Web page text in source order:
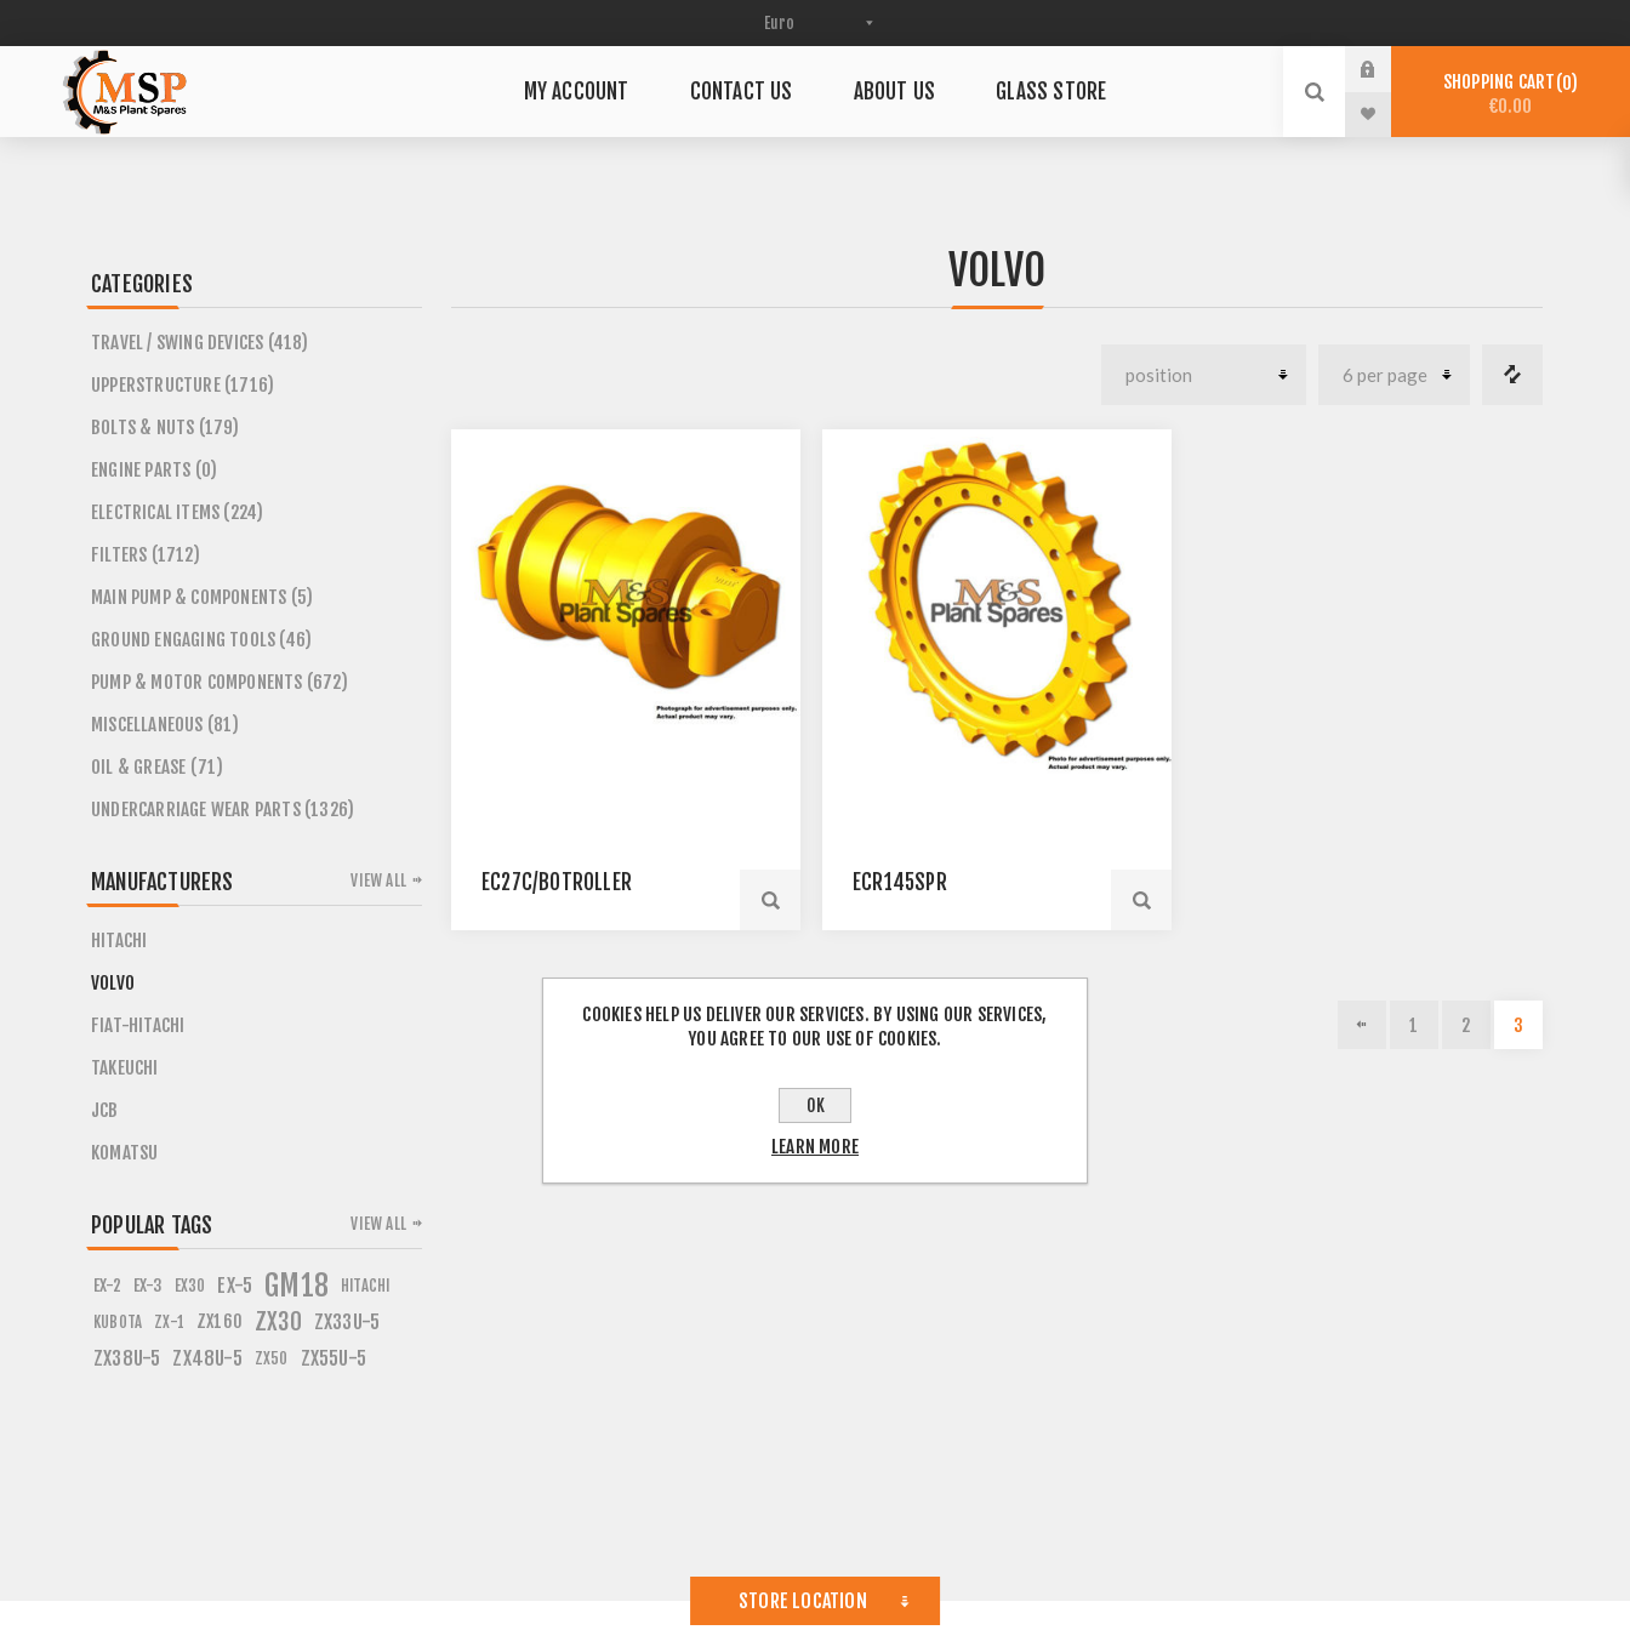
MY ACCOUNT CONTACT US ABOUT US GLASS STORE SHOPPING CART 0
€0.00
VOLVO
EC27C/BOTROLLER ECR145SPR
1 2 3
CATEGORIES
TRAVEL / SWING DEVICES (418)
UPPERSTRUCTURE (1716)
BOLTS & NUTS (179)
ENGINE PARTS (0)
ELECTRICAL ITEMS (224)
FILTERS (1712)
MAIN PUMP & COMPONENTS (5)
GROUND ENGAGING TOOLS (46)
PUMP & MOTOR COMPONENTS (672)
MISCELLANEOUS (81)
OIL & GREASE (71)
UNDERCARRIAGE WEAR PARTS (1326)
MANUFACTURERS
HITACHI
VOLVO
FIAT-HITACHI
TAKEUCHI
JCB
KOMATSU
VIEW ALL
POPULAR TAGS
EX-2 EX-3 EX30 EX-5 GM18
HITACHI
KUBOTA
ZX-1 ZX160 ZX30 ZX33U-5
ZX38U-5 ZX48U-5 ZX50 ZX55U-5
VIEW ALL
STORE LOCATION
COOKIES HELP US DELIVER OUR SERVICES. BY USING OUR SERVICES,
YOU AGREE TO OUR USE OF COOKIES.
OK
LEARN MORE